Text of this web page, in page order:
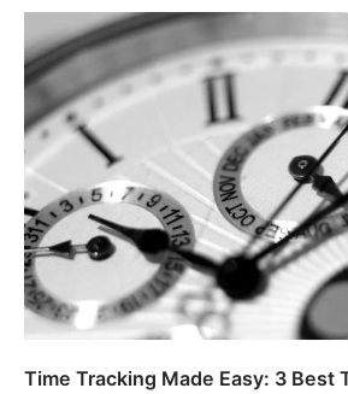
Time Tracking Made Easy: 3 Best